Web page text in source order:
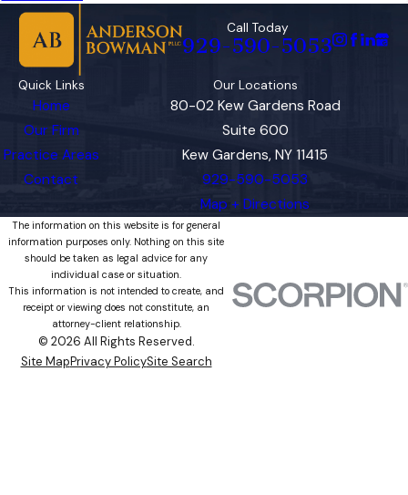
Call Today
929-590-5053
Quick Links
Home
Our Firm
Practice Areas
Contact
Our Locations
80-02 Kew Gardens Road
Suite 600
Kew Gardens, NY 11415
929-590-5053
Map + Directions
The information on this website is for general
information purposes only. Nothing on this site
should be taken as legal advice for any
individual case or situation.
This information is not intended to create, and
receipt or viewing does not constitute, an
attorney-client relationship.
© 2026 All Rights Reserved.
Site MapPrivacy PolicySite Search